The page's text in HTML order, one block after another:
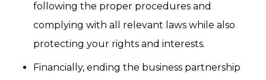
following the proper procedures and
complying with all relevant laws while also
protecting your rights and interests.
Financially, ending the business partnership